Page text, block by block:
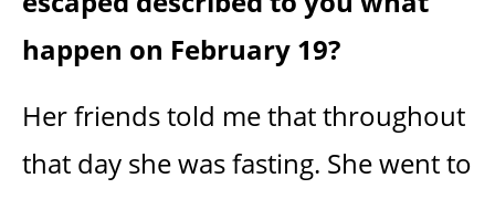
happen on February 19?
Her friends told me that throughout
that day she was fasting. She went to